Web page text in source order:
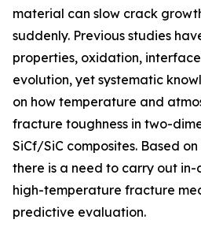
material can slow crack
suddenly. Previous studies
properties, oxidation,
evolution, yet systematic
on how temperature and
fracture toughness in two-
SiCf/SiC composites. Based
there is a need to carry out
high-temperature fracture
predictive evaluation.